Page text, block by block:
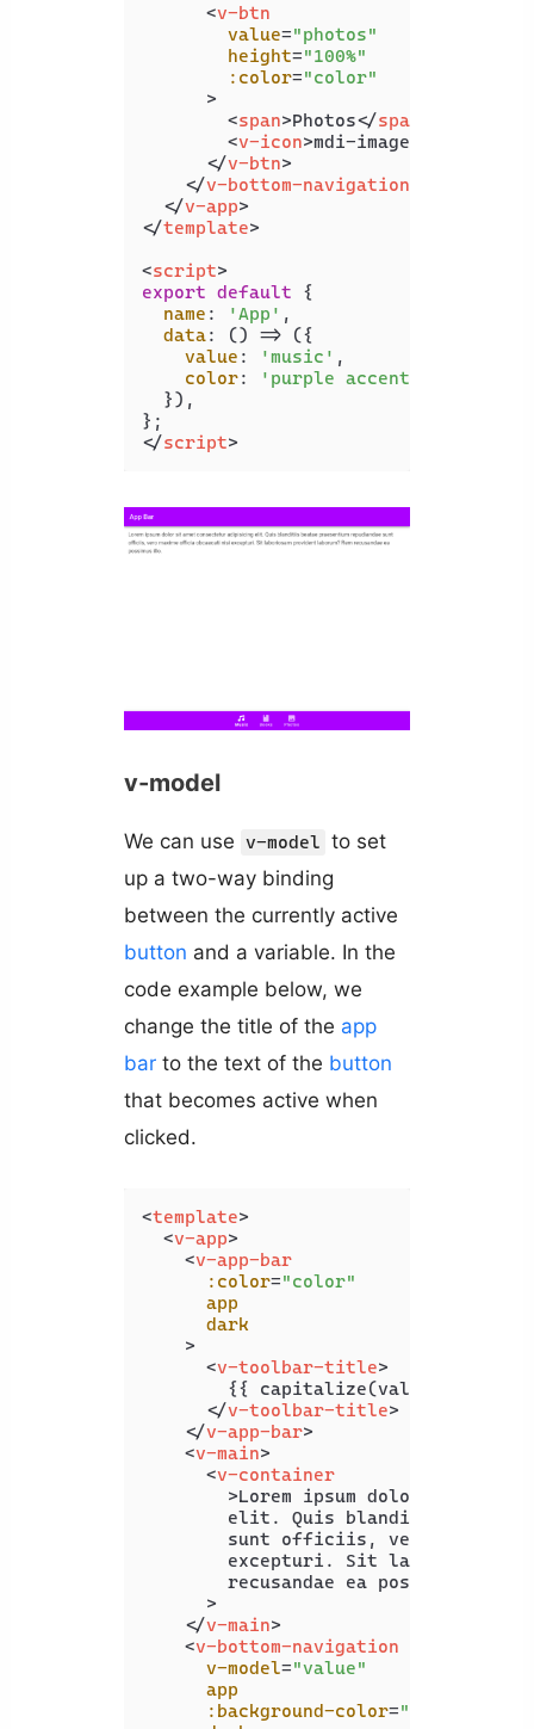
<v-btn
value="photos"
height="100%"
:color="color"
      >
<span>Photos</span
<v-icon>mdi-image
</v-btn>
</v-bottom-navigation
</v-app>
</template>
<script>
export default {
name : 'App' ,
data: () => ({
value : 'music' ,
color: 'purple accent-4'
  }),
</script>
v-model
We can use v-model to set
up a two-way binding
between the currently active
button and a variable. In the
code example below, we
change the title of the app
barto the text of the button
that becomes active when
clicked.
<template>
<v-app>
<v-app-bar
:color="color"
app
dark
    >
<v-toolbar-title>
        {{ capitalize(value) }}
</v-toolbar-title>
</v-app-bar>
<v-main>
<v-container
        >
Lorem ipsum dolor sit
elit. Quis blanditiis
sunt officiis, vero maxime
excepturi. Sit laboriosam
recusandae ea possimus
      >
</v-main>
<v-bottom-navigation
v-model="value"
app
:background-color="color"